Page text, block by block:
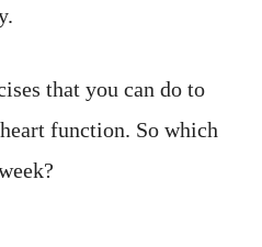
that you can do to
function. So which